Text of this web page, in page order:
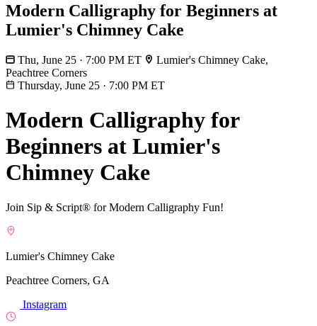
Modern Calligraphy for Beginners at
Lumier's Chimney Cake
Thu, June 25 · 7:00 PM ET
Lumier's Chimney Cake,
Peachtree Corners
Thursday, June 25 · 7:00 PM ET
Modern Calligraphy for
Beginners at Lumier's
Chimney Cake
Join Sip & Script® for Modern Calligraphy Fun!
Lumier's Chimney Cake
Peachtree Corners, GA
Instagram